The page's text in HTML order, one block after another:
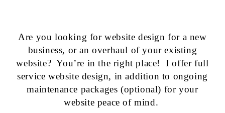
Are you looking for website design for a new
business, or an overhaul of your existing
website? You’re in the right place! I offer full
service website design, in addition to ongoing
maintenance packages (optional) for your
website peace of mind.